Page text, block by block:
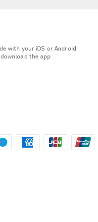
with your iOS or Android
the app